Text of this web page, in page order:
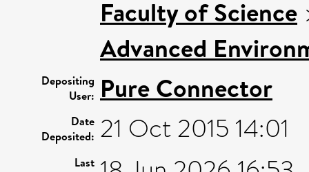
Faculty of Science
Advanced
Depositing
User: Pure Connector
Date
Deposited: 21 Oct 2015 14:01
Last